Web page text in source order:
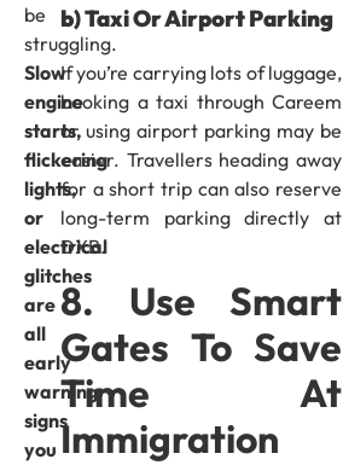
be
struggling.
Slow
engine
starts,
flickering
lights,
or
electrical
glitches
are
all
early
warning
signs
you
b) Taxi Or Airport Parking
If you’re carrying lots of luggage,
booking a taxi through Careem
or using airport parking may be
easier. Travellers heading away
for a short trip can also reserve
long-term parking directly at
DXB.
8. Use Smart
Gates To Save
Time At
Immigration